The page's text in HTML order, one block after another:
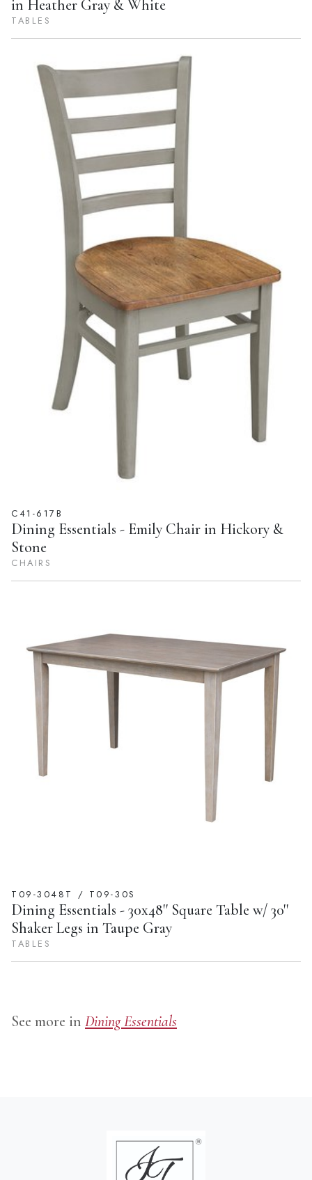
in Heather Gray & White
TABLES
C41-617B
Dining Essentials - Emily Chair in Hickory &
Stone
CHAIRS
T09-3048T / T09-30S
Dining Essentials - 30x48'' Square Table w/ 30''
Shaker Legs in Taupe Gray
TABLES
See more in Dining Essentials